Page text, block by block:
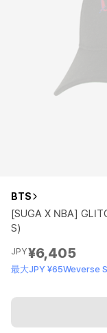
BTS
[SUGA X NBA]
S)
JPY¥6,405
最大JPY ¥65Weverse